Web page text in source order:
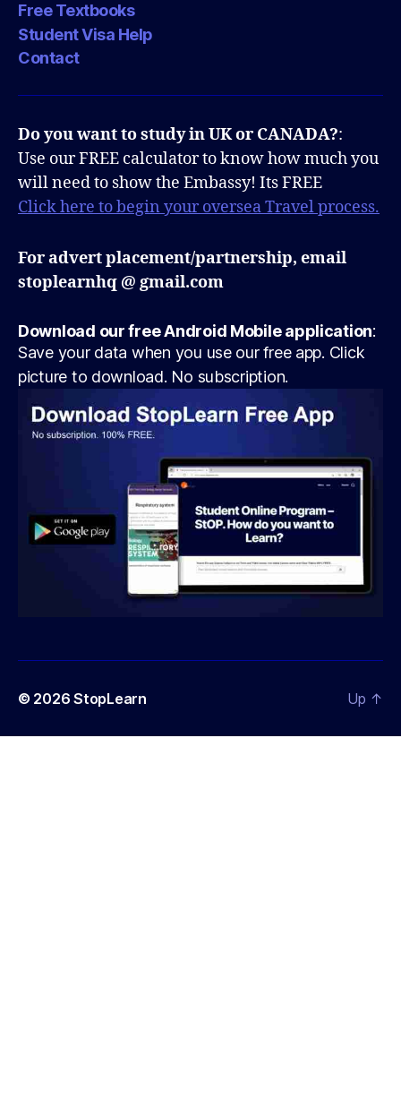
Free Textbooks
Student Visa Help
Contact
Do you want to study in UK or CANADA?:
Use our FREE calculator to know how much you
will need to show the Embassy! Its FREE
Click here to begin your oversea Travel process.
For advert placement/partnership, email
stoplearnhq @ gmail.com
Download our free Android Mobile application:
Save your data when you use our free app. Click
picture to download. No subscription.
© 2026StopLearn Up ↑